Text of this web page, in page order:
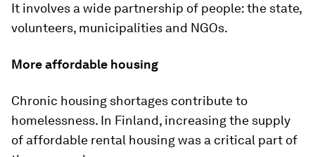
It involves a wide partnership of people: the state,
volunteers, municipalities and NGOs.
More affordable housing
Chronic housing shortages contribute to
homelessness. In Finland, increasing the supply
of affordable rental housing was a critical part of